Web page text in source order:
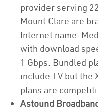
provider serving
Mount Clare are
Internet name.
with download
1 Gbps. Bundled
include TV but the
plans are
Astound